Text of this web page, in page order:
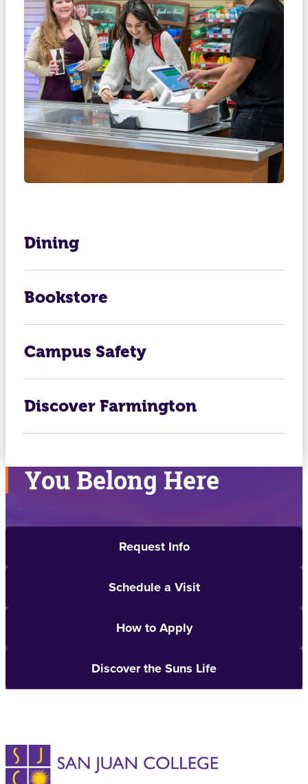
Dining
Bookstore
Campus Safety
Discover Farmington
You Belong Here
Request Info
Schedule a Visit
How to Apply
Discover the Suns Life